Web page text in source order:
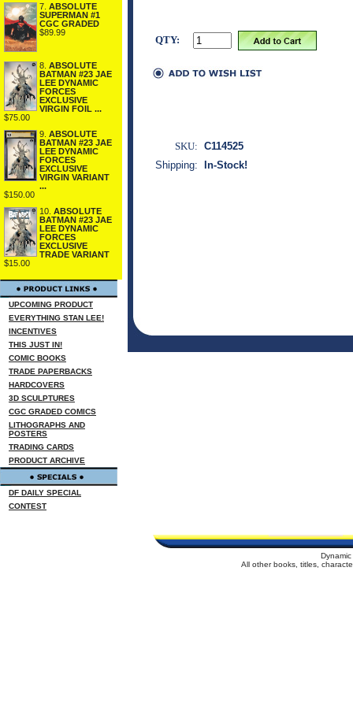
7. ABSOLUTE
SUPERMAN #1
CGC GRADED
$89.99
8. ABSOLUTE
BATMAN #23 JAE
LEE DYNAMIC
FORCES
EXCLUSIVE
VIRGIN FOIL ...
$75.00
9. ABSOLUTE
BATMAN #23 JAE
LEE DYNAMIC
FORCES
EXCLUSIVE
VIRGIN VARIANT
...
$150.00
10. ABSOLUTE
BATMAN #23 JAE
LEE DYNAMIC
FORCES
EXCLUSIVE
TRADE VARIANT
$15.00
UPCOMING PRODUCT
EVERYTHING STAN LEE!
INCENTIVES
THIS JUST IN!
COMIC BOOKS
TRADE PAPERBACKS
HARDCOVERS
3D SCULPTURES
CGC GRADED COMICS
LITHOGRAPHS AND
POSTERS
TRADING CARDS
PRODUCT ARCHIVE
DF DAILY SPECIAL
CONTEST
QTY:
SKU: C114525
Shipping:
In-Stock!
All other books, titles,